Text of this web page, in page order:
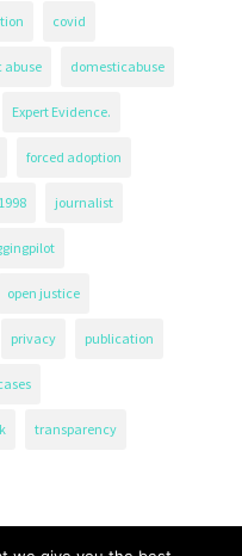
covid
abuse domesticabuse
Expert Evidence.
forced adoption
journalist
open justice
privacy publication
transparency